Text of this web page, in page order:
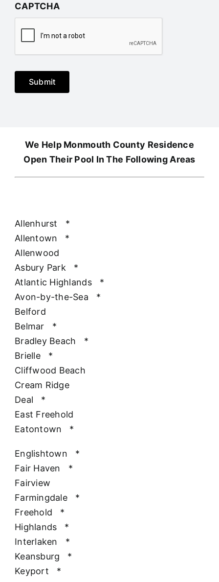
CAPTCHA
Submit
We Help Monmouth County Residence
Open Their Pool In The Following Areas
Allenhurst
*
Allentown
*
Allenwood
Asbury Park
*
Atlantic Highlands
*
Avon-by-the-Sea
*
Belford
Belmar
*
Bradley Beach
*
Brielle
*
Cliffwood Beach
Cream Ridge
Deal
*
East Freehold
Eatontown
*
Englishtown
*
Fair Haven
*
Fairview
Farmingdale
*
Freehold
*
Highlands
*
Interlaken
*
Keansburg
*
Keyport
*